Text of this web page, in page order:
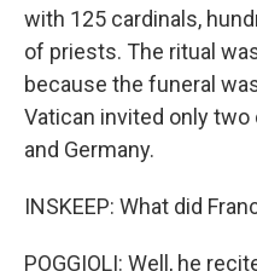
with 125 cardinals,
of priests. The ritual
because the funeral
Vatican invited only
and Germany.
INSKEEP: What did
POGGIOLI: Well, he